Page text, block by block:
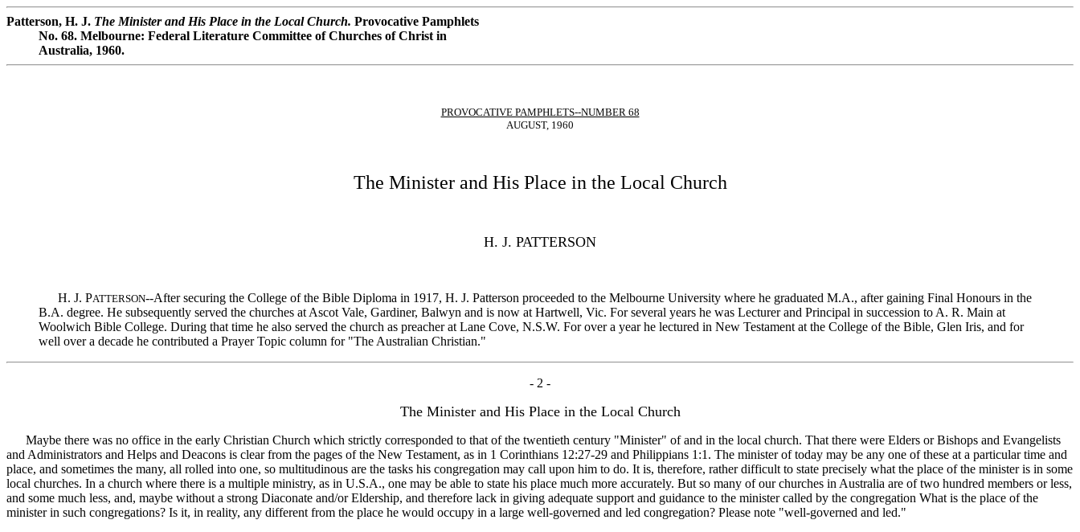
Patterson, H. J. The Minister and His Place in the Local Church. Provocative Pamphlets
No. 68. Melbourne: Federal Literature Committee of Churches of Christ in
Australia, 1960.
PROVOCATIVE PAMPHLETS--NUMBER 68
AUGUST, 1960
The Minister and His Place in the Local Church
H. J. PATTERSON
H. J. PATTERSON--After securing the College of the Bible Diploma in 1917, H. J. Patterson proceeded to the Melbourne University where he graduated M.A., after gaining Final Honours in the
B.A. degree. He subsequently served the churches at Ascot Vale, Gardiner, Balwyn and is now at Hartwell, Vic. For several years he was Lecturer and Principal in succession to A. R. Main at
Woolwich Bible College. During that time he also served the church as preacher at Lane Cove, N.S.W. For over a year he lectured in New Testament at the College of the Bible, Glen Iris, and for
well over a decade he contributed a Prayer Topic column for "The Australian Christian."
- 2 -
The Minister and His Place in the Local Church
Maybe there was no office in the early Christian Church which strictly corresponded to that of the twentieth century "Minister" of and in the local church. That there were Elders or Bishops and Evangelists
and Administrators and Helps and Deacons is clear from the pages of the New Testament, as in 1 Corinthians 12:27-29 and Philippians 1:1. The minister of today may be any one of these at a particular time and
place, and sometimes the many, all rolled into one, so multitudinous are the tasks his congregation may call upon him to do. It is, therefore, rather difficult to state precisely what the place of the minister is in some
local churches. In a church where there is a multiple ministry, as in U.S.A., one may be able to state his place much more accurately. But so many of our churches in Australia are of two hundred members or less,
and some much less, and, maybe without a strong Diaconate and/or Eldership, and therefore lack in giving adequate support and guidance to the minister called by the congregation What is the place of the
minister in such congregations? Is it, in reality, any different from the place he would occupy in a large well-governed and led congregation? Please note "well-governed and led."